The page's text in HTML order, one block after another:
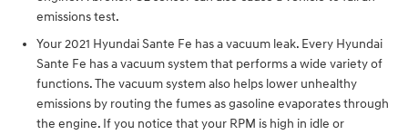
emissions test.
Your 2021 Hyundai Sante Fe has a vacuum leak. Every Hyundai
Sante Fe has a vacuum system that performs a wide variety of
functions. The vacuum system also helps lower unhealthy
emissions by routing the fumes as gasoline evaporates through
the engine. If you notice that your RPM is high in idle or